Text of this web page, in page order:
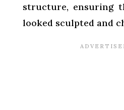
structure, ensuring
looked sculpted and